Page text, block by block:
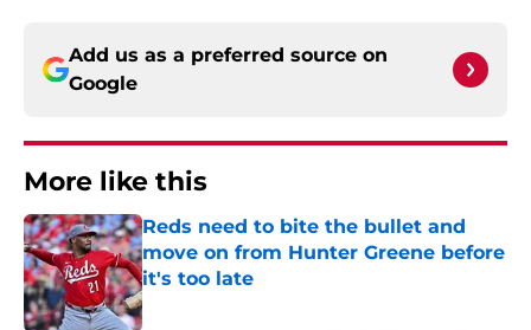
Add us as a preferred source on
Google
More like this
Reds need to bite the bullet and
move on from Hunter Greene before
it's too late
Published by on Invalid Date